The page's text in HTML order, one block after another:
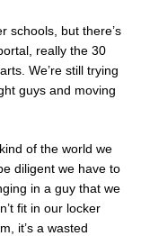
schools, but there’s
really the 30
We’re still trying
guys and moving
of the world we
diligent we have to
in a guy that we
fit in our locker
it’s a wasted